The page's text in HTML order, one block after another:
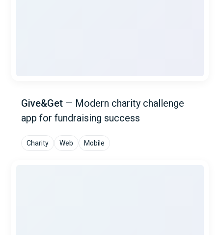
Give&Get — Modern charity challenge
app for fundraising success
Charity Web Mobile